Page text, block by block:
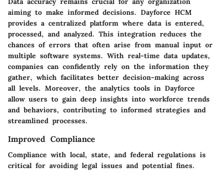
aiming to make informed decisions. Dayforce HCM
provides a centralized platform where data is entered,
processed, and analyzed. This integration reduces the
chances of errors that often arise from manual input or
multiple software systems. With real-time data updates,
companies can confidently rely on the information they
gather, which facilitates better decision-making across
all levels. Moreover, the analytics tools in Dayforce
allow users to gain deep insights into workforce trends
and behaviors, contributing to informed strategies and
streamlined processes.
Improved Compliance
Compliance with local, state, and federal regulations is
critical for avoiding legal issues and potential fines.